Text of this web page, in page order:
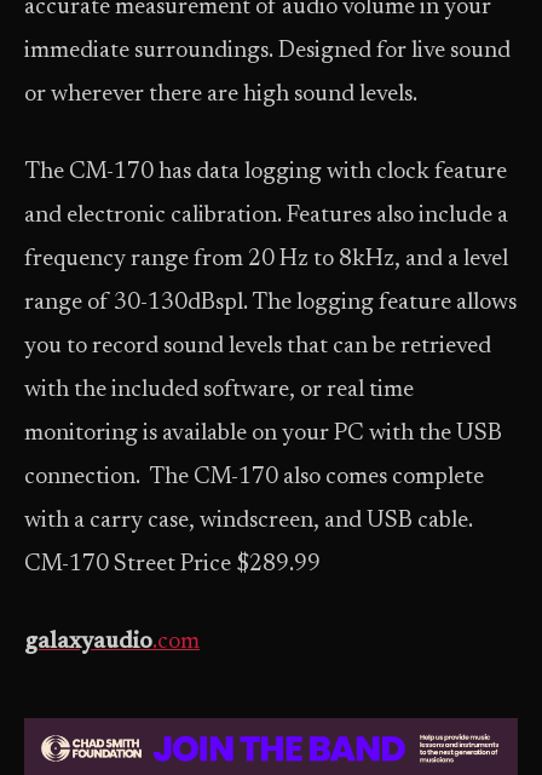
accurate measurement of audio volume in your
immediate surroundings. Designed for live sound
or wherever there are high sound levels.
The CM-170 has data logging with clock feature
and electronic calibration. Features also include a
frequency range from 20 Hz to 8kHz, and a level
range of 30-130dBspl. The logging feature allows
you to record sound levels that can be retrieved
with the included software, or real time
monitoring is available on your PC with the USB
connection. The CM-170 also comes complete
with a carry case, windscreen, and USB cable.
CM-170 Street Price $289.99
galaxyaudio.com